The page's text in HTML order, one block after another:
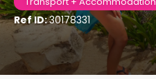
Ref ID:30178331